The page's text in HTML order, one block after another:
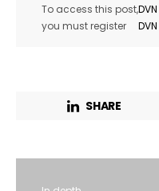
To access this post,
you must register
SHARE